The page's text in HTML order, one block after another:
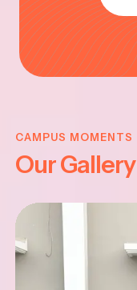
CAMPUS MOMENTS
Our Gallery
JAYANTHI
2025